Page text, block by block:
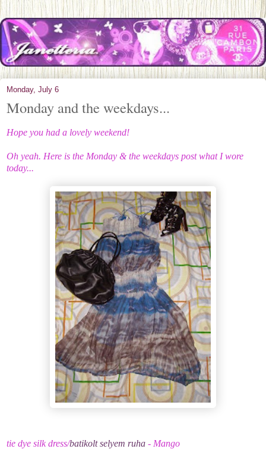
Monday, July 6
Monday and the weekdays...
Hope you had a lovely weekend!
Oh yeah. Here is the Monday & the weekdays post what I wore
today...
tie dye silk dress/batikolt selyem ruha - Mango